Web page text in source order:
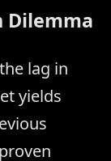
Dilemma
lag in
yields